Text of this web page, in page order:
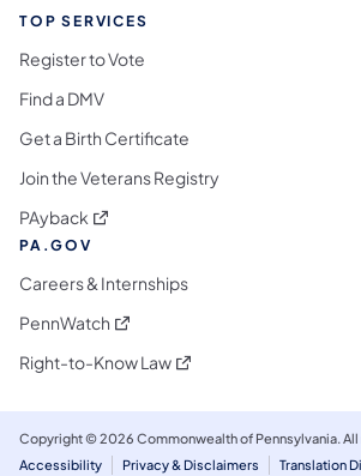
TOP SERVICES
Register to Vote
Find a DMV
Get a Birth Certificate
Join the Veterans Registry
PAyback (opens in a new tab)
PA.GOV
Careers & Internships
PennWatch (opens in a new tab)
Right-to-Know Law(opens in a new tab)
Copyright © 2026 Commonwealth of Pennsylvania.
Accessibility
Privacy & Disclaimers Translation